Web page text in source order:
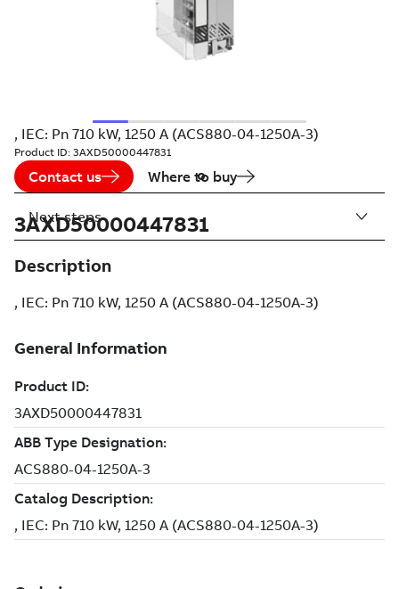
, IEC: Pn 710 kW, 1250 A (ACS880-04-1250A-3)
Product ID: 3AXD50000447831
Contact us Where to buy
3AXD50000447831
Description
, IEC: Pn 710 kW, 1250 A (ACS880-04-1250A-3)
Next steps